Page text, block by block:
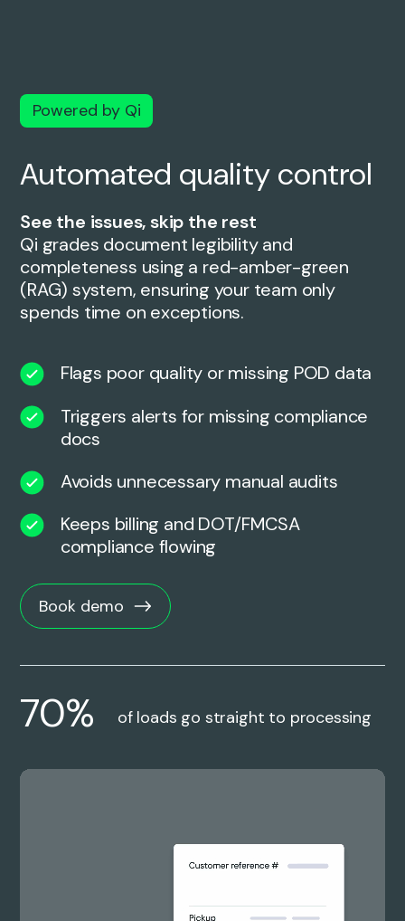
Powered by Qi
Automated quality control
See the issues, skip the rest
Qi grades document legibility and
completeness using a red-amber-green
(RAG) system, ensuring your team only
spends time on exceptions.
Flags poor quality or missing POD data
Triggers alerts for missing compliance
docs
Avoids unnecessary manual audits
Keeps billing and DOT/FMCSA
compliance flowing
Book demo
70% of loads go straight to processing